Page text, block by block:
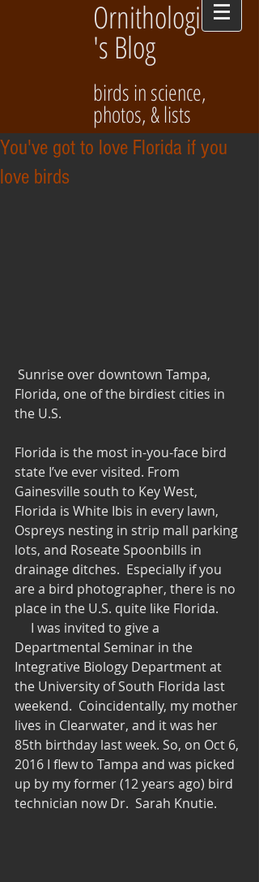
Ornithologist
's Blog
birds in science,
photos, & lists
You've got to love Florida if you
love birds
Florida, one of the birdiest cities in
the U.S.
Florida is the most in-you-face bird
state I’ve ever visited. From
Gainesville south to Key West,
Florida is White Ibis in every lawn,
Ospreys nesting in strip mall parking
lots, and Roseate Spoonbills in
drainage ditches.  Especially if you
are a bird photographer, there is no
place in the U.S. quite like Florida.
Departmental Seminar in the
Integrative Biology Department at
the University of South Florida last
weekend.  Coincidentally, my mother
lives in Clearwater, and it was her
85th birthday last week. So, on Oct 6,
2016 I flew to Tampa and was picked
up by my former (12 years ago) bird
technician now Dr.  Sarah Knutie.